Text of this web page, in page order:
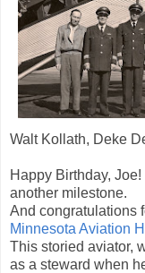
Walt Kollath, Deke
Happy Birthday, Joe!
another milestone.
And congratulations
Minnesota Aviation
This storied aviator,
as a steward when